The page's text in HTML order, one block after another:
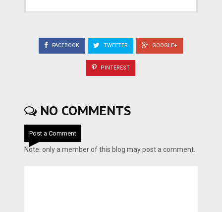
FACEBOOK TWEETER GOOGLE+
PINTEREST
NO COMMENTS
Post a Comment
Note: only a member of this blog may post a comment.